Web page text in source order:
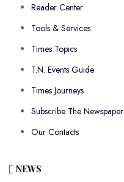
Reader Center
Tools & Services
Times Topics
T.N. Events Guide
Times Journeys
Subscribe The Newspaper
Our Contacts
NEWS